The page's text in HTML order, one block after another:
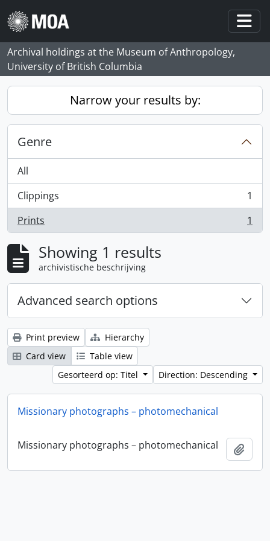
Skip to main content
Archival holdings at the Museum of Anthropology,
University of British Columbia
Narrow your results by:
Genre
All
Clippings
, 1 results
1
Prints
, 1 results 1
Showing 1 results
archivistische beschrijving
Advanced search options
Print preview
Hierarchy
Card view
Table view
Gesorteerd op: Titel
Direction: Descending
Missionary photographs – photomechanical
Missionary photographs – photomechanical